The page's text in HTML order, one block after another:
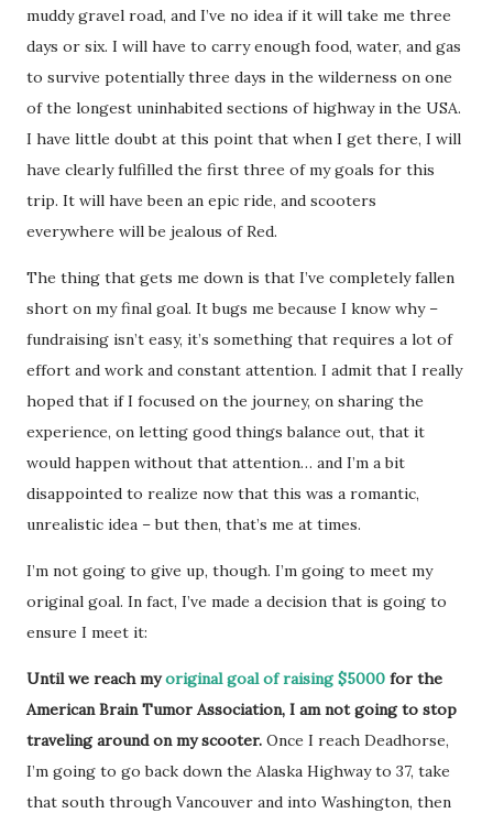
muddy gravel road, and I’ve no idea if it will take me three
days or six. I will have to carry enough food, water, and gas
to survive potentially three days in the wilderness on one
of the longest uninhabited sections of highway in the USA.
I have little doubt at this point that when I get there, I will
have clearly fulfilled the first three of my goals for this
trip. It will have been an epic ride, and scooters
everywhere will be jealous of Red.
The thing that gets me down is that I’ve completely fallen
short on my final goal. It bugs me because I know why –
fundraising isn’t easy, it’s something that requires a lot of
effort and work and constant attention. I admit that I really
hoped that if I focused on the journey, on sharing the
experience, on letting good things balance out, that it
would happen without that attention… and I’m a bit
disappointed to realize now that this was a romantic,
unrealistic idea – but then, that’s me at times.
I’m not going to give up, though. I’m going to meet my
original goal. In fact, I’ve made a decision that is going to
ensure I meet it:
Until we reach myoriginal goal of raising $5000 for the
American Brain Tumor Association, I am not going to stop
traveling around on my scooter. Once I reach Deadhorse,
I’m going to go back down the Alaska Highway to 37, take
that south through Vancouver and into Washington, then